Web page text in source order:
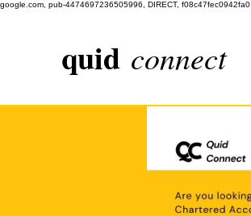
google.com, pub-4474697236505996, DIRECT, f08c47fec0942fa0
quid connect